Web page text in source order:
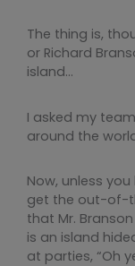
The thing is,
or Richard
island…
I asked my
around the
Now, unless
get the out-of-
that Mr.
is an island
at parties, “Oh